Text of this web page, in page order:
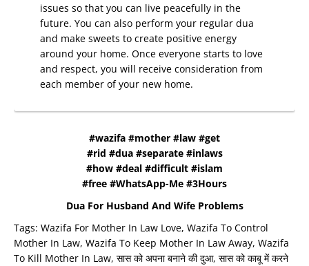
issues so that you can live peacefully in the
future. You can also perform your regular dua
and make sweets to create positive energy
around your home. Once everyone starts to love
and respect, you will receive consideration from
each member of your new home.
#wazifa #mother #law #get
#rid #dua #separate #inlaws
#how #deal #difficult #islam
#free #WhatsApp-Me #3Hours
Dua For Husband And Wife Problems
Tags: Wazifa For Mother In Law Love, Wazifa To Control
Mother In Law, Wazifa To Keep Mother In Law Away, Wazifa
To Kill Mother In Law, सास को अपना बनाने की दुआ, सास को काबू में करने